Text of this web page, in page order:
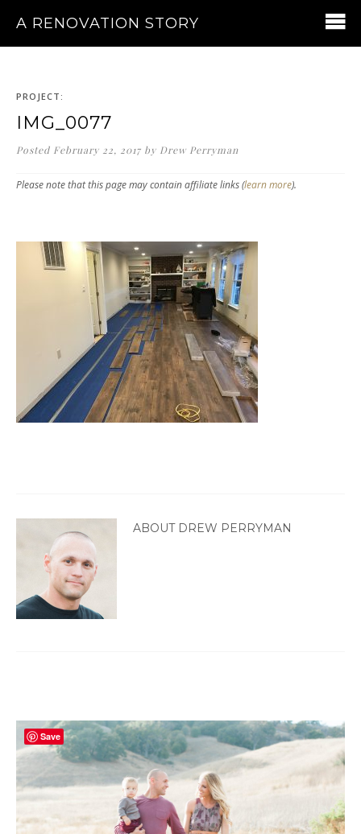
A RENOVATION STORY
PROJECT:
IMG_0077
Posted February 22, 2017 by Drew Perryman
Please note that this page may contain affiliate links (learn more).
ABOUT DREW PERRYMAN
Save